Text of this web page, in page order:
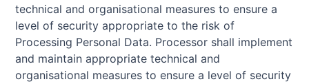
technical and organisational measures to ensure a
level of security appropriate to the risk of
Processing Personal Data. Processor shall implement
and maintain appropriate technical and
organisational measures to ensure a level of security